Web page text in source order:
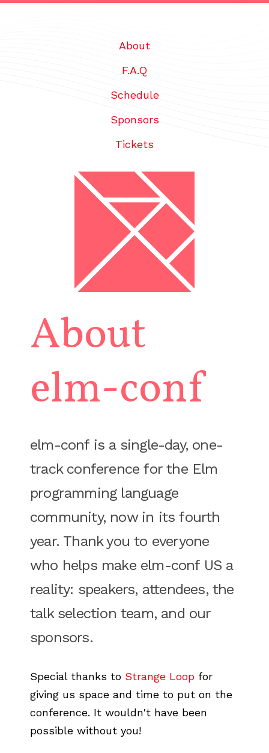
About
F.A.Q
Schedule
Sponsors
Tickets
About
elm-conf
elm-conf is a single-day, one-
track conference for the Elm
programming language
community, now in its fourth
year. Thank you to everyone
who helps make elm-conf US a
reality: speakers, attendees, the
talk selection team, and our
sponsors.
Special thanks to Strange Loop for
giving us space and time to put on the
conference. It wouldn't have been
possible without you!